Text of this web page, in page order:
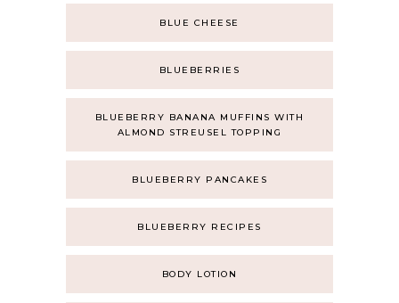
BLUE CHEESE
BLUEBERRIES
BLUEBERRY BANANA MUFFINS WITH
ALMOND STREUSEL TOPPING
BLUEBERRY PANCAKES
BLUEBERRY RECIPES
BODY LOTION